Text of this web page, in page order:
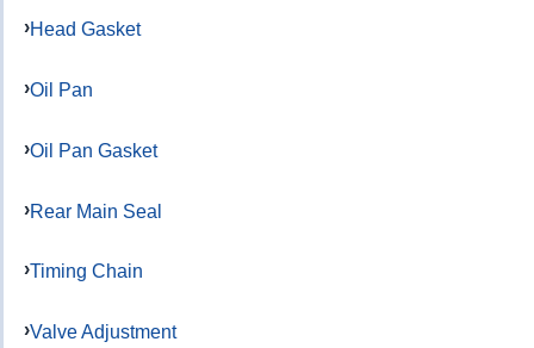
Head Gasket
Oil Pan
Oil Pan Gasket
Rear Main Seal
Timing Chain
Valve Adjustment